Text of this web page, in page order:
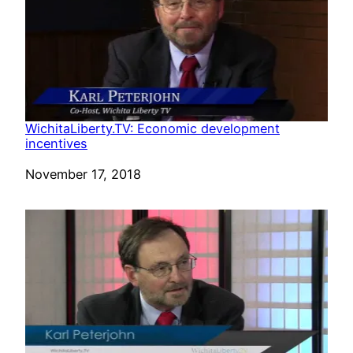
WichitaLiberty.TV: Economic development
incentives
Date
November 17, 2018